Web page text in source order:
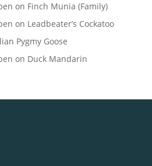
on Finch Munia (Family)
on Leadbeater’s Cockatoo
Pygmy Goose
on Duck Mandarin